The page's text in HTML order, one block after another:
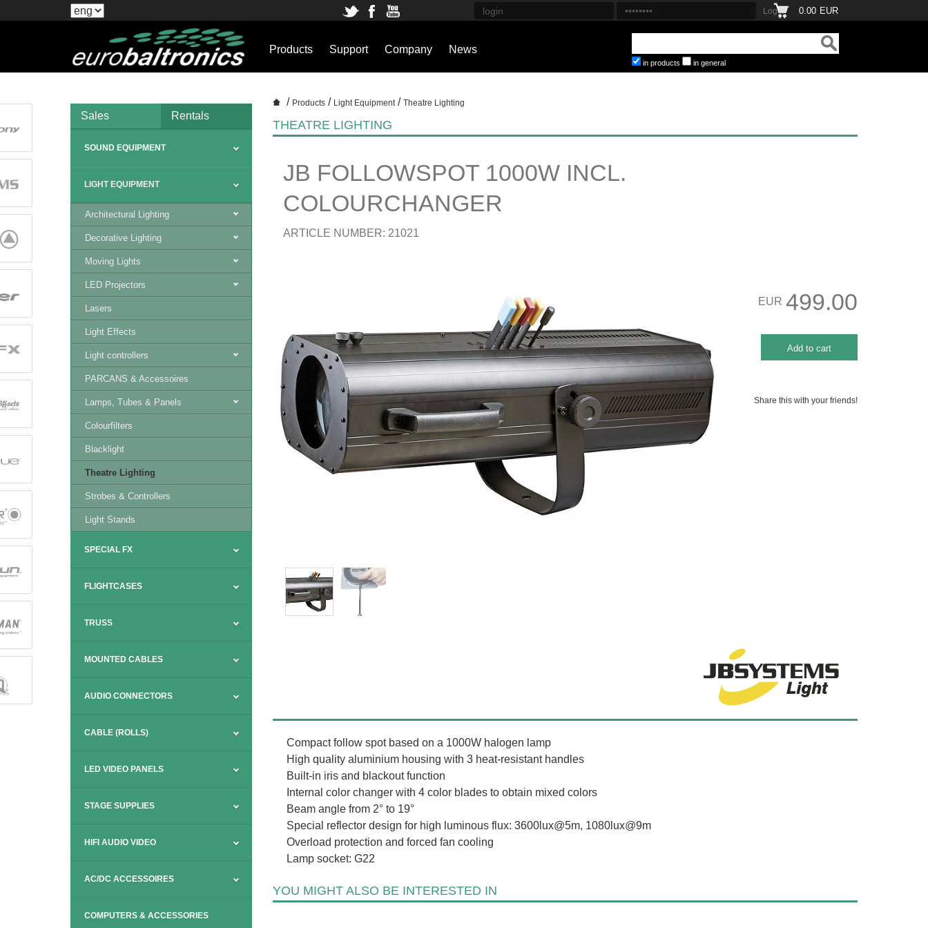
0.00 EUR
Products Support Company News
in products in general
Sales Rentals
SOUND EQUIPMENT
LIGHT EQUIPMENT
Architectural Lighting
Decorative Lighting
Moving Lights
LED Projectors
Lasers
Light Effects
Light controllers
PARCANS & Accessoires
Lamps, Tubes & Panels
Colourfilters
Blacklight
Theatre Lighting
Strobes & Controllers
Light Stands
SPECIAL FX
FLIGHTCASES
TRUSS
MOUNTED CABLES
AUDIO CONNECTORS
CABLE (ROLLS)
LED VIDEO PANELS
STAGE SUPPLIES
HIFI AUDIO VIDEO
AC/DC ACCESSOIRES
COMPUTERS & ACCESSORIES
/ Products/ Light Equipment/ Theatre Lighting
THEATRE LIGHTING
JB FOLLOWSPOT 1000W INCL.
COLOURCHANGER
ARTICLE NUMBER: 21021
EUR 499.00
Share this with your friends!
Compact follow spot based on a 1000W halogen lamp
High quality aluminium housing with 3 heat-resistant handles
Built-in iris and blackout function
Internal color changer with 4 color blades to obtain mixed colors
Beam angle from 2° to 19°
Special reflector design for high luminous flux: 3600lux@5m, 1080lux@9m
Overload protection and forced fan cooling
Lamp socket: G22
YOU MIGHT ALSO BE INTERESTED IN